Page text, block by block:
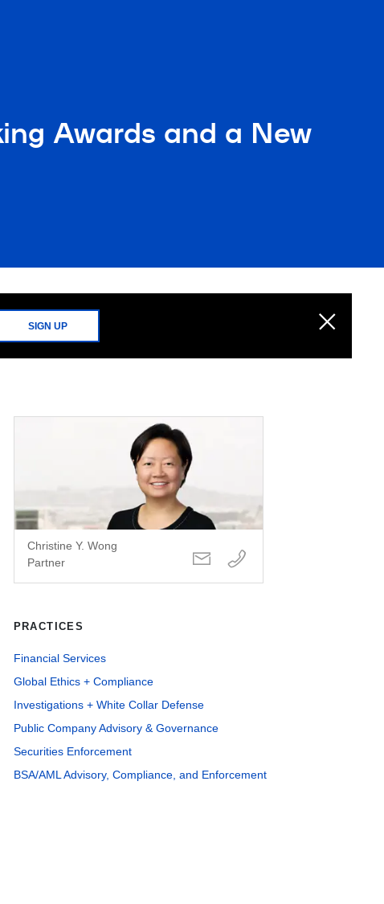
Awards and a New
SIGN UP
Christine Y. Wong
Partner
PRACTICES
Financial Services
Global Ethics + Compliance
Investigations + White Collar Defense
Public Company Advisory & Governance
Securities Enforcement
BSA/AML Advisory, Compliance, and Enforcement